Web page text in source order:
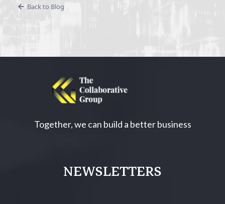
Back to Blog
Together, we can build a better business
NEWSLETTERS